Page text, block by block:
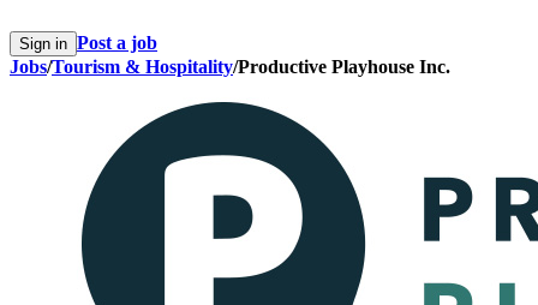
Sign in Post a job
Jobs/Tourism & Hospitality/Productive Playhouse Inc.